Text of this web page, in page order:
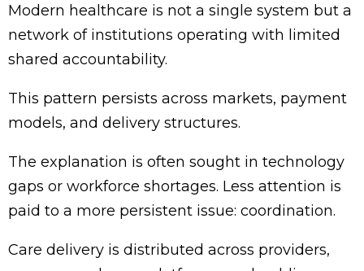
Modern healthcare is not a single system but a
network of institutions operating with limited
shared accountability.
This pattern persists across markets, payment
models, and delivery structures.
The explanation is often sought in technology
gaps or workforce shortages. Less attention is
paid to a more persistent issue: coordination.
Care delivery is distributed across providers,